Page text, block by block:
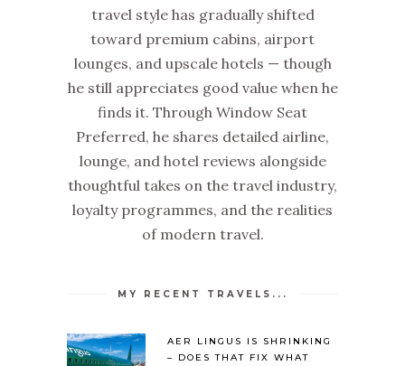
travel style has gradually shifted
toward premium cabins, airport
lounges, and upscale hotels — though
he still appreciates good value when he
finds it. Through Window Seat
Preferred, he shares detailed airline,
lounge, and hotel reviews alongside
thoughtful takes on the travel industry,
loyalty programmes, and the realities
of modern travel.
MY RECENT TRAVELS...
AER LINGUS IS SHRINKING
– DOES THAT FIX WHAT